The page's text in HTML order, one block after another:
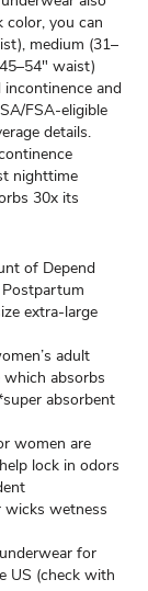
color, you can
medium (31–
waist)
and
FSA-eligible
details.
nighttime
30x its
of Depend
extra-large
adult
which absorbs
absorbent
women are
lock in odors
wicks wetness
for
US (check with